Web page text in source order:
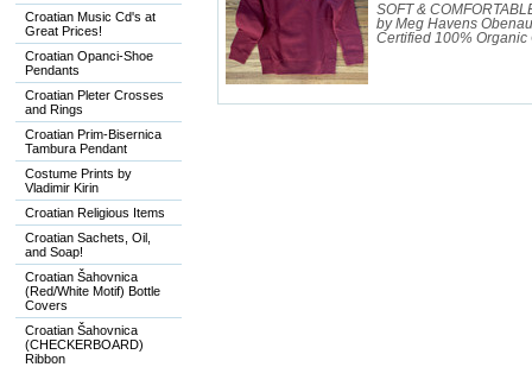
Croatian Music Cd's at
Great Prices!
Croatian Opanci-Shoe
Pendants
Croatian Pleter Crosses
and Rings
Croatian Prim-Bisernica
Tambura Pendant
Costume Prints by
Vladimir Kirin
Croatian Religious Items
Croatian Sachets, Oil,
and Soap!
Croatian Šahovnica
(Red/White Motif) Bottle
Covers
Croatian Šahovnica
(CHECKERBOARD)
Ribbon
SOFT &
by Meg Havens
Certified 100% Organic